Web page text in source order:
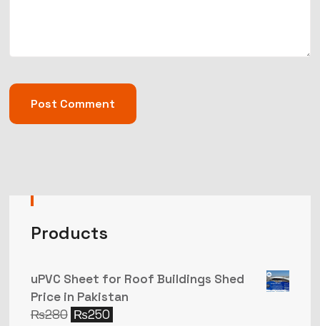
Products
uPVC Sheet for Roof Buildings Shed
Price in Pakistan
₨280 ₨250